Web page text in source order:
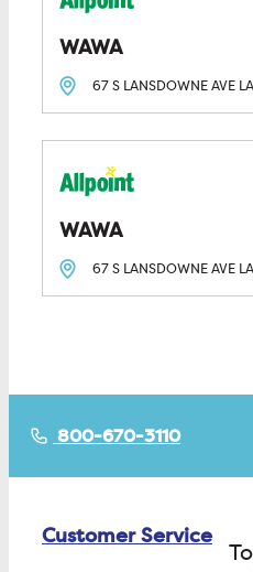
WAWA
67 S LANSDOWNE AVE
WAWA
67 S LANSDOWNE AVE
800-670-3110
Customer Service